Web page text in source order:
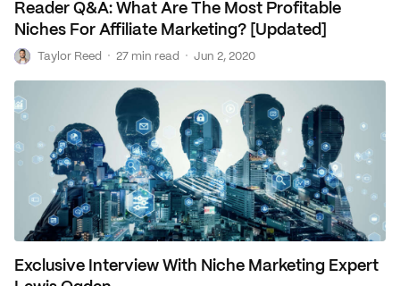
Reader Q&A: What Are The Most Profitable
Niches For Affiliate Marketing? [Updated]
T Taylor Reed · 27 min read · Jun 2, 2020
Exclusive Interview With Niche Marketing Expert